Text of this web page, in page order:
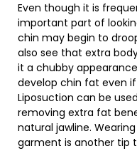
Even though it is
important part of
chin may begin to
also see that extra
it a chubby
develop chin fat even
Liposuction can be
removing extra fat
natural jawline.
garment is another tip